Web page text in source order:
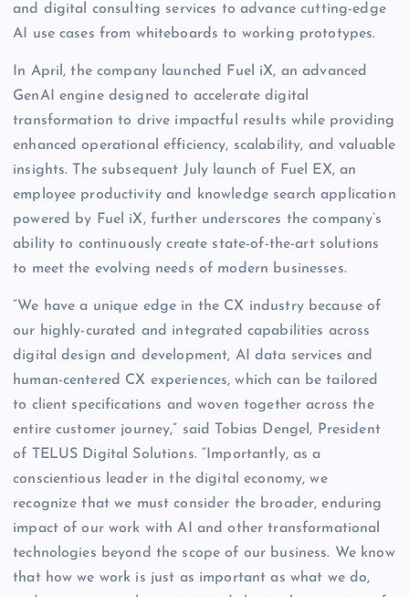
and digital consulting services to advance cutting-edge
AI use cases from whiteboards to working prototypes.
In April, the company launched Fuel iX, an advanced
GenAI engine designed to accelerate digital
transformation to drive impactful results while providing
enhanced operational efficiency, scalability, and valuable
insights. The subsequent July launch of Fuel EX, an
employee productivity and knowledge search application
powered by Fuel iX, further underscores the company’s
ability to continuously create state-of-the-art solutions
to meet the evolving needs of modern businesses.
“We have a unique edge in the CX industry because of
our highly-curated and integrated capabilities across
digital design and development, AI data services and
human-centered CX experiences, which can be tailored
to client specifications and woven together across the
entire customer journey,” said Tobias Dengel, President
of TELUS Digital Solutions. “Importantly, as a
conscientious leader in the digital economy, we
recognize that we must consider the broader, enduring
impact of our work with AI and other transformational
technologies beyond the scope of our business. We know
that how we work is just as important as what we do,